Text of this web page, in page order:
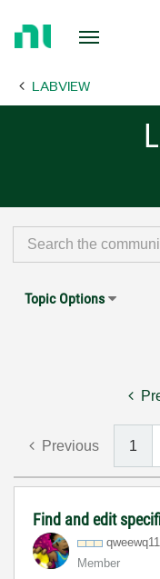
Page LABVIEW
Topic Options
Previous 1
Find and edit
qweewq11
Member